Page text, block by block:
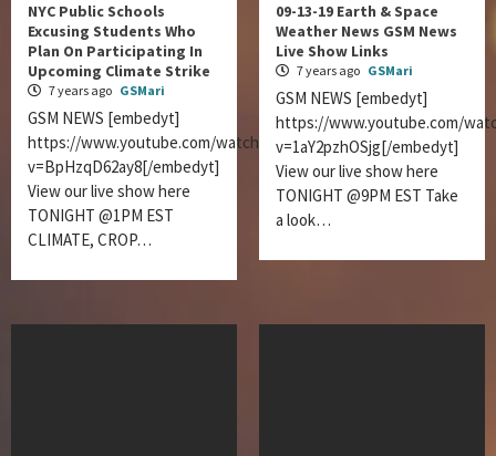
NYC Public Schools
Excusing Students Who
Plan On Participating In
Upcoming Climate Strike
7 years ago GSMari
GSM NEWS [embedyt]
https://www.youtube.com/watch?
v=BpHzqD62ay8[/embedyt]
View our live show here
TONIGHT @1PM EST
CLIMATE, CROP…
09-13-19 Earth & Space
Weather News GSM News
Live Show Links
7 years ago GSMari
GSM NEWS [embedyt]
https://www.youtube.com/
v=1aY2pzhOSjg[/embedyt]
View our live show here
TONIGHT @9PM EST Take
a look…